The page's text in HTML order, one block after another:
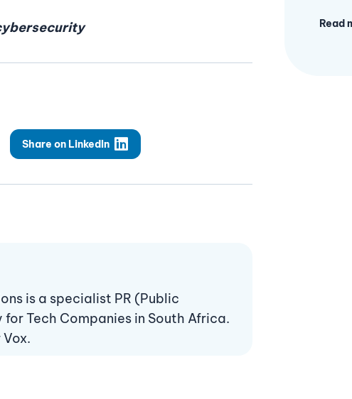
Share on LinkedIn
is a specialist PR (Public
Tech Companies in South Africa.
Read